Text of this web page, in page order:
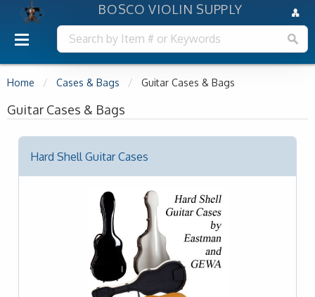
BOSCO VIOLIN SUPPLY
Home Cases & Bags Guitar Cases & Bags
Guitar Cases & Bags
Hard Shell Guitar Cases